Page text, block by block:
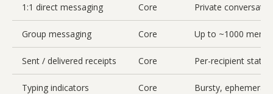
1:1 direct messaging Core Private
Group messaging Core Up to ~1000
Sent / delivered receipts Core Per-recipient state
Typing indicators Core Bursty, ephemeral,